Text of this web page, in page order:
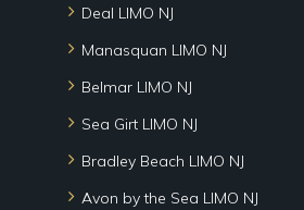
Deal LIMO NJ
Manasquan LIMO NJ
Belmar LIMO NJ
Sea Girt LIMO NJ
Bradley Beach LIMO NJ
Avon by the Sea LIMO NJ